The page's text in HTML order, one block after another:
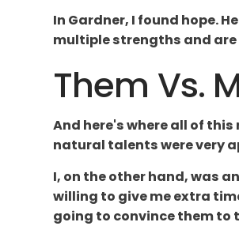
In Gardner, I found hope.
multiple strengths and are
Them Vs.
And here's where all of
natural talents were very
I, on the other hand, was
willing to give me extra
going to convince them to